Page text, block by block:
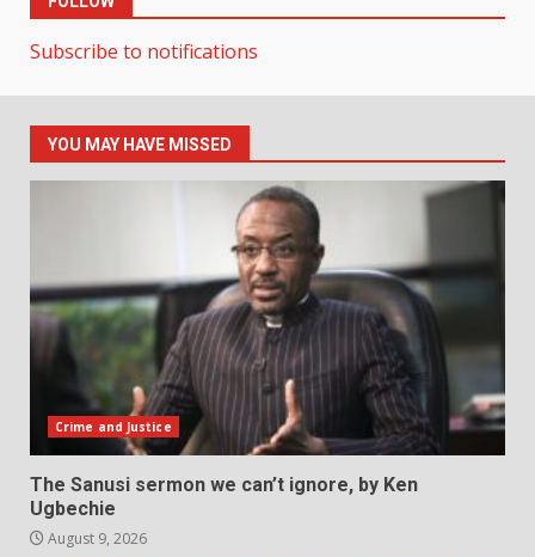
Subscribe to notifications
YOU MAY HAVE MISSED
Crime and Justice
The Sanusi sermon we can’t ignore, by Ken
Ugbechie
August 9, 2026